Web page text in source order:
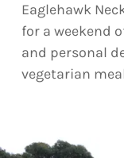
Eaglehawk
for a weekend
and personal
vegetarian